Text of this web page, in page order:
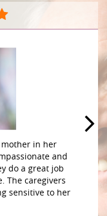
I can now
is safe .”